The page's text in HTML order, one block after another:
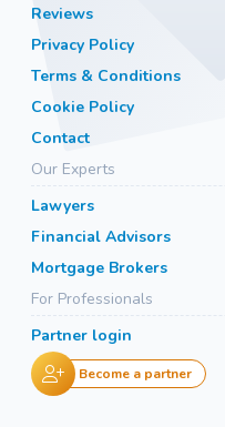
Reviews
Privacy Policy
Terms & Conditions
Cookie Policy
Contact
Our Experts
Lawyers
Financial Advisors
Mortgage Brokers
For Professionals
Partner login
Become a partner